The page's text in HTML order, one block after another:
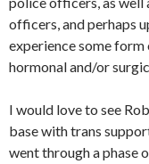
officers, and perhaps
experience some
hormonal and/or
I would love to see
base with trans
went through a phase